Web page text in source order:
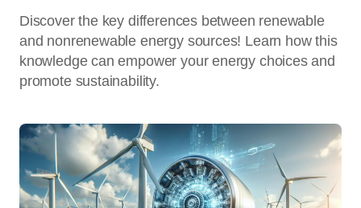
Discover the key differences between renewable
and nonrenewable energy sources! Learn how this
knowledge can empower your energy choices and
promote sustainability.